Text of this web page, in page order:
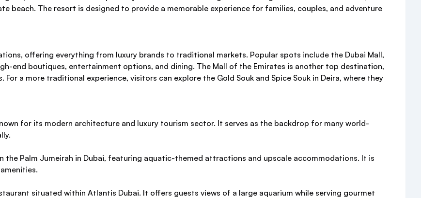
beach. The resort is designed to provide a memorable experience for families, couples, and adventure
offering everything from luxury brands to traditional markets. Popular spots include the Dubai Mall,
end boutiques, entertainment options, and dining. The Mall of the Emirates is another top destination,
a more traditional experience, visitors can explore the Gold Souk and Spice Souk in Deira, where they
for its modern architecture and luxury tourism sector. It serves as the backdrop for many world-
the Palm Jumeirah in Dubai, featuring aquatic-themed attractions and upscale accommodations. It is
situated within Atlantis Dubai. It offers guests views of a large aquarium while serving gourmet